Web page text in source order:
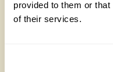
provided to them or
of their services.